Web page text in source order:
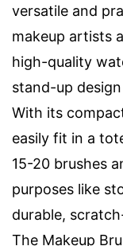
versatile and
makeup artists
high-quality
stand-up
With its
easily fit in a
15-20 brushes
purposes like
durable,
The Makeup